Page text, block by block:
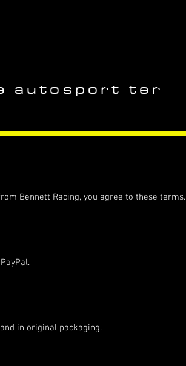
autosport ter
Bennett Racing, you agree to these terms.
in original packaging.